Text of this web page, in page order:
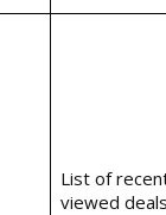
List of
viewed